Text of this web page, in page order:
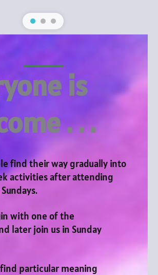
is
. . .
find their way gradually into
activities after attending
with one of the
later join us in Sunday
particular meaning